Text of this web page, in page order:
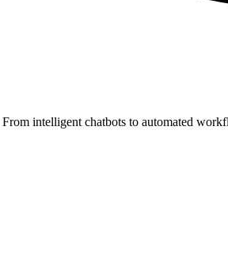
intelligent chatbots to automated